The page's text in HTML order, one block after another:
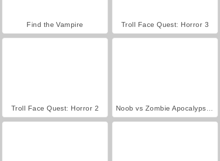
Find the Vampire Troll Face Quest: Horror 3
Troll Face Quest: Horror 2